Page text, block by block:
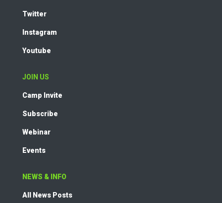
Twitter
Instagram
Youtube
JOIN US
Camp Invite
Subscribe
Webinar
Events
NEWS & INFO
All News Posts